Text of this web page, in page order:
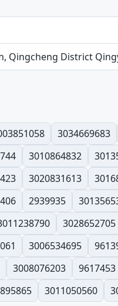
Qingcheng District
3034669683
3010864832
3020831613
2939935
3028652705
3006534695
3008076203 9617453
3011050560